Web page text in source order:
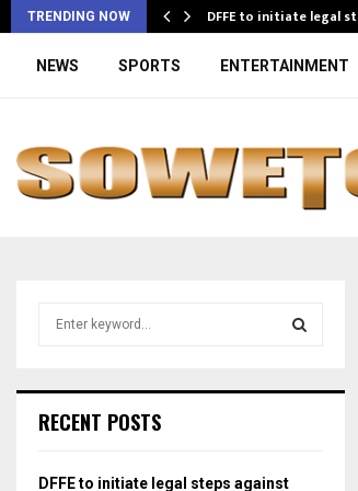
TRENDING NOW DFFE to initiate legal
NEWS SPORTS ENTERTAINMENT
h
o
RECENT POSTS
DFFE to initiate legal steps against